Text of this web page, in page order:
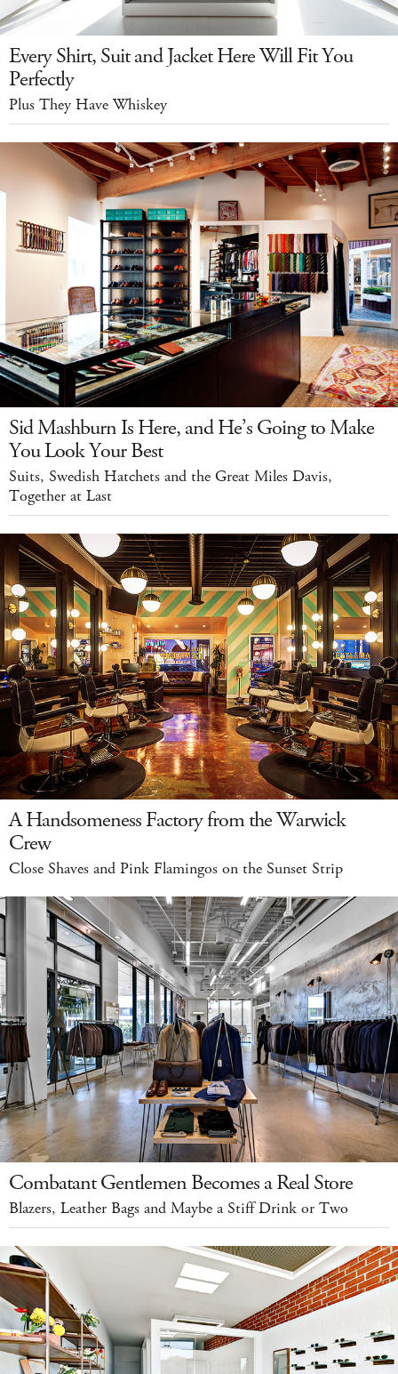
Every Shirt, Suit and Jacket Here Will Fit You
Perfectly
Plus They Have Whiskey
Sid Mashburn Is Here, and He’s Going to Make
You Look Your Best
Suits, Swedish Hatchets and the Great Miles Davis,
Together at Last
A Handsomeness Factory from the Warwick
Crew
Close Shaves and Pink Flamingos on the Sunset Strip
Combatant Gentlemen Becomes a Real Store
Blazers, Leather Bags and Maybe a Stiff Drink or Two